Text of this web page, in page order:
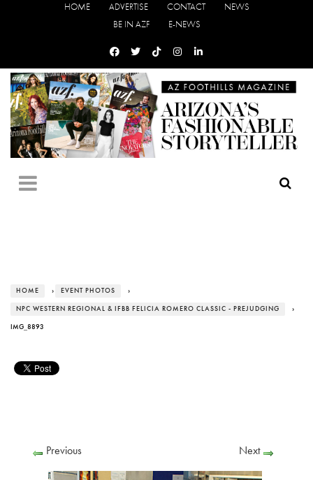
HOME ADVERTISE CONTACT
NEWS
BE IN AZF
E-NEWS
HOME › EVENT PHOTOS ›
NPC WESTERN REGIONAL & IFBB FELICIA ROMERO CLASSIC - PREJUDGING ›
IMG_8893
Previous Next